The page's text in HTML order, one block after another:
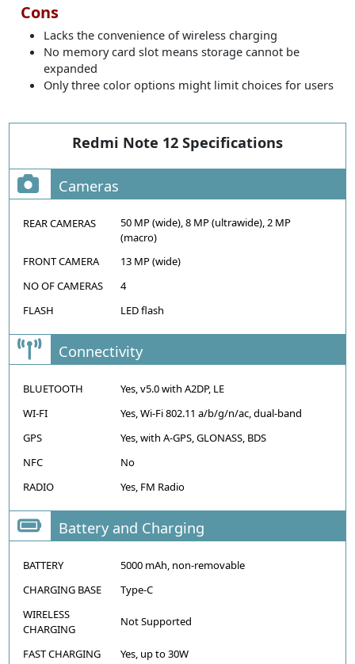
Cons
Lacks the convenience of wireless charging
No memory card slot means storage cannot be
expanded
Only three color options might limit choices for users
Redmi Note 12 Specifications
Cameras
REAR CAMERAS
50 MP (wide), 8 MP (ultrawide), 2 MP
(macro)
FRONT CAMERA
13 MP (wide)
NO OF CAMERAS
4
FLASH
LED flash
Connectivity
BLUETOOTH
Yes, v5.0 with A2DP, LE
WI-FI
Yes, Wi-Fi 802.11 a/b/g/n/ac, dual-band
GPS
Yes, with A-GPS, GLONASS, BDS
NFC
No
RADIO
Yes, FM Radio
Battery and Charging
BATTERY
5000 mAh, non-removable
CHARGING BASE
Type-C
WIRELESS
CHARGING
Not Supported
FAST CHARGING
Yes, up to 30W